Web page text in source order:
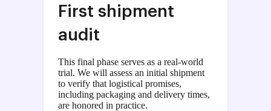
First shipment
audit
This final phase serves as a real-world
trial. We will assess an initial shipment
to verify that logistical promises,
including packaging and delivery times,
are honored in practice.